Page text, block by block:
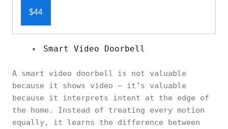
$44
Smart Video Doorbell
A smart video doorbell is not valuable
because it shows video — it’s valuable
because it interprets intent at the edge of
the home. Instead of treating every motion
equally, it learns the difference between